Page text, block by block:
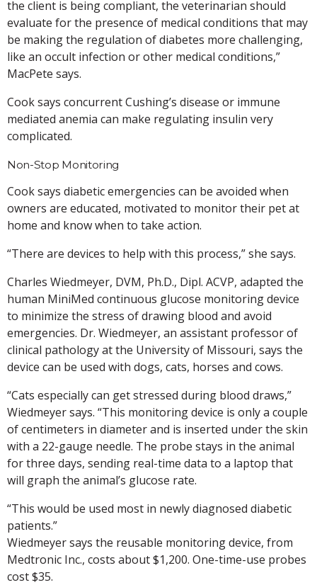
the client is being compliant, the veterinarian should
evaluate for the presence of medical conditions that may
be making the regulation of diabetes more challenging,
like an occult infection or other medical conditions,”
MacPete says.
Cook says concurrent Cushing’s disease or immune
mediated anemia can make regulating insulin very
complicated.
Non-Stop Monitoring
Cook says diabetic emergencies can be avoided when
owners are educated, motivated to monitor their pet at
home and know when to take action.
“There are devices to help with this process,” she says.
Charles Wiedmeyer, DVM, Ph.D., Dipl. ACVP, adapted the
human MiniMed continuous glucose monitoring device
to minimize the stress of drawing blood and avoid
emergencies. Dr. Wiedmeyer, an assistant professor of
clinical pathology at the University of Missouri, says the
device can be used with dogs, cats, horses and cows.
“Cats especially can get stressed during blood draws,”
Wiedmeyer says. “This monitoring device is only a couple
of centimeters in diameter and is inserted under the skin
with a 22-gauge needle. The probe stays in the animal
for three days, sending real-time data to a laptop that
will graph the animal’s glucose rate.
“This would be used most in newly diagnosed diabetic
patients.”
Wiedmeyer says the reusable monitoring device, from
Medtronic Inc., costs about $1,200. One-time-use probes
cost $35.